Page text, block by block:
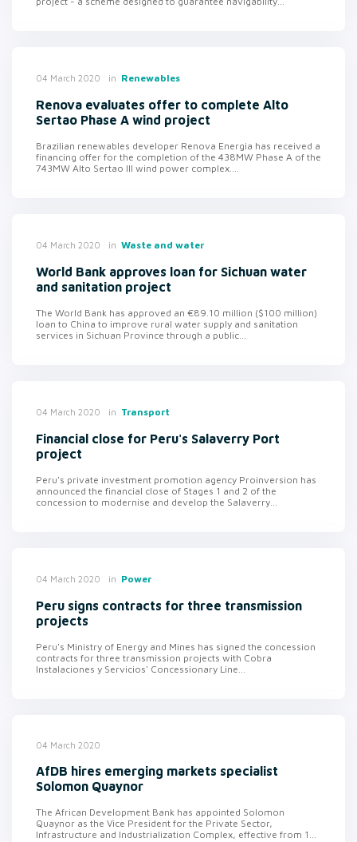
04 March 2020 in Renewables
Renova evaluates offer to complete Alto
Sertao Phase A wind project
Brazilian renewables developer Renova Energia has received a
financing offer for the completion of the 438MW Phase A of the
743MW Alto Sertao III wind power complex....
04 March 2020 in Waste and water
World Bank approves loan for Sichuan water
and sanitation project
The World Bank has approved an €89.10 million ($100 million)
loan to China to improve rural water supply and sanitation
services in Sichuan Province through a public...
04 March 2020 in Transport
Financial close for Peru's Salaverry Port
project
Peru's private investment promotion agency Proinversion has
announced the financial close of Stages 1 and 2 of the
concession to modernise and develop the Salaverry...
04 March 2020 in Power
Peru signs contracts for three transmission
projects
Peru's Ministry of Energy and Mines has signed the concession
contracts for three transmission projects with Cobra
Instalaciones y Servicios' Concessionary Line...
04 March 2020
AfDB hires emerging markets specialist
Solomon Quaynor
The African Development Bank has appointed Solomon
Quaynor as the Vice President for the Private Sector,
Infrastructure and Industrialization Complex, effective from 1...